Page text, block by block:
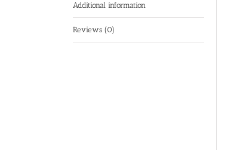
Additional information
Reviews (0)